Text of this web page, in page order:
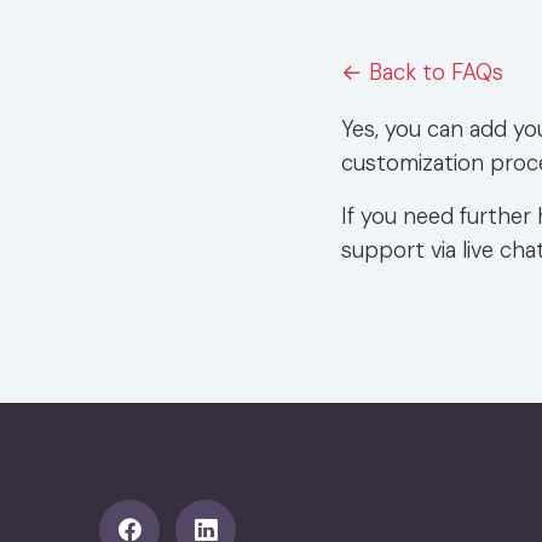
← Back to FAQs
Yes, you can add
customization
If you need further
support via live